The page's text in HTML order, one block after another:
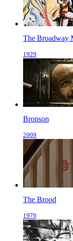
The Broadway
1929
Bronson
2009
The Brood
1979